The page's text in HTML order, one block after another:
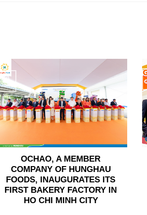
OCHAO, A MEMBER
COMPANY OF HUNGHAU
FOODS, INAUGURATES ITS
FIRST BAKERY FACTORY IN
HO CHI MINH CITY
24
Jun